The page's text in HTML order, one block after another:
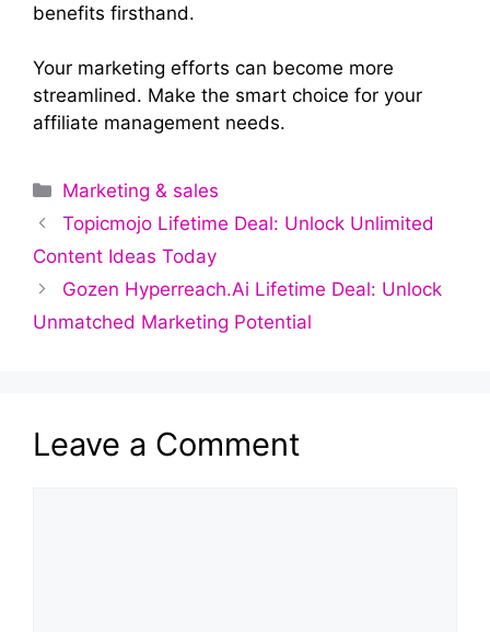
benefits firsthand.
Your marketing efforts can become more
streamlined. Make the smart choice for your
affiliate management needs.
Categories
Marketing & sales
Topicmojo Lifetime Deal: Unlock Unlimited
Content Ideas Today
Gozen Hyperreach.Ai Lifetime Deal: Unlock
Unmatched Marketing Potential
Leave a Comment